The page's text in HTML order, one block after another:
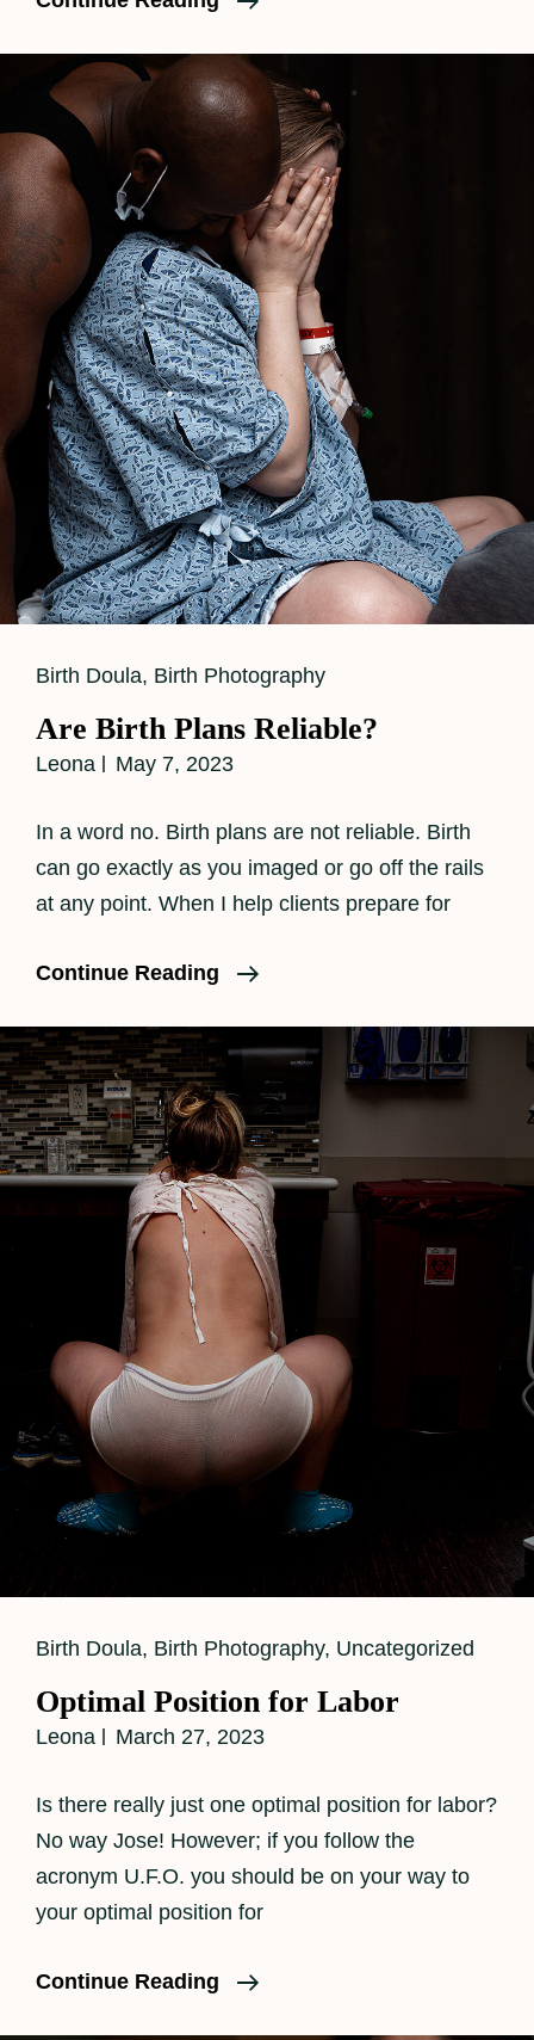
Birth
Photography
Cat
Birth Doula, Birth Photography
Are Birth Plans Reliable?
Leona May 7, 2023
In a word no. Birth plans are not reliable. Birth
can go exactly as you imaged or go off the rails
at any point. When I help clients prepare for
Continue Reading
Are
Plans
Reliable?
Cat
Birth Doula, Birth Photography, Uncategorized
Optimal Position for Labor
Leona March 27, 2023
Is there really just one optimal position for labor?
No way Jose! However; if you follow the
acronym U.F.O. you should be on your way to
your optimal position for
Continue Reading
Optimal